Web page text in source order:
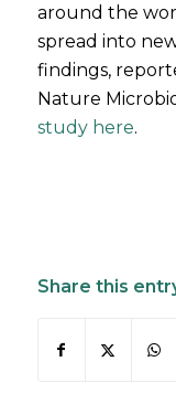
around the
spread into
findings,
Nature
study here.
Share this